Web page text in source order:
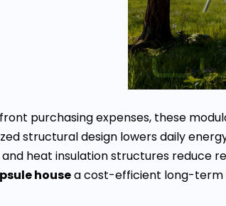
purchasing expenses, these
structural design lowers daily
heat insulation structures reduce
housea cost-efficient long-term